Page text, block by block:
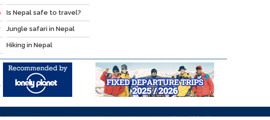
Is Nepal safe to travel?
Jungle safari in Nepal
Hiking in Nepal